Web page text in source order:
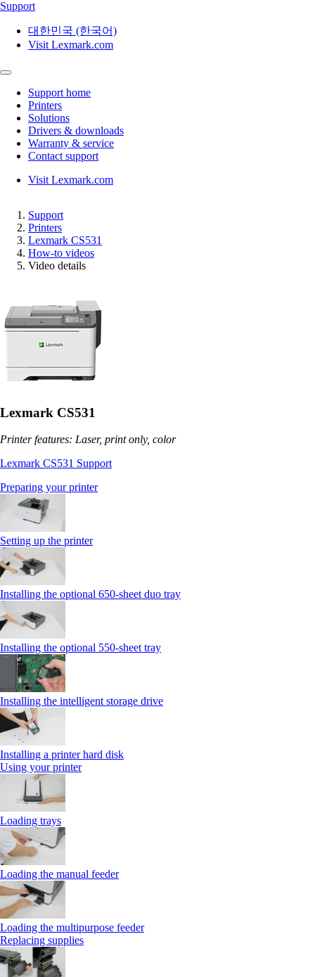
Support
대한민국 (한국어)
Visit Lexmark.com
Support home
Printers
Solutions
Drivers & downloads
Warranty & service
Contact support
Visit Lexmark.com
Support
Printers
Lexmark CS531
How-to videos
Video details
Lexmark CS531
Printer features: Laser, print only, color
Lexmark CS531 Support
Preparing your printer
Setting up the printer
Installing the optional 650‑sheet duo tray
Installing the optional 550‑sheet tray
Installing the intelligent storage drive
Installing a printer hard disk
Using your printer
Loading trays
Loading the manual feeder
Loading the multipurpose feeder
Replacing supplies